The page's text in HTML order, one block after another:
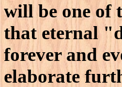
will be one of
that eternal
forever and
elaborate